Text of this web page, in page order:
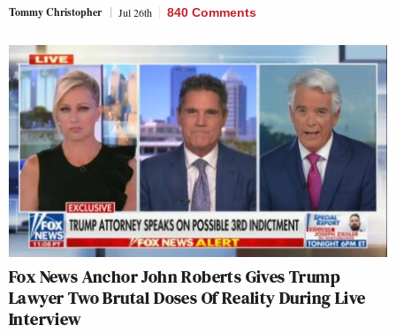
Tommy Christopher Jul 26th 840 Comments
Fox News Anchor John Roberts Gives Trump
Lawyer Two Brutal Doses Of Reality During Live
Interview